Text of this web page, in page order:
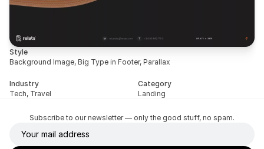
Style
Background Image, Big Type in Footer, Parallax
Industry
Tech, Travel
Category
Landing
Subscribe to our newsletter — only the good stuff, no spam.